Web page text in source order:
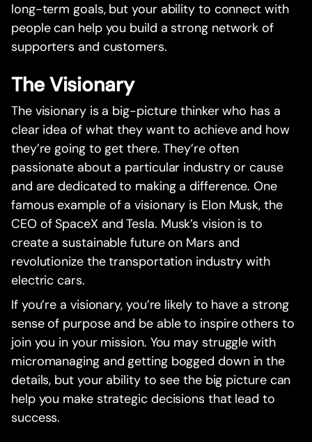
long-term goals, but your ability to connect with
people can help you build a strong network of
supporters and customers.
The Visionary
The visionary is a big-picture thinker who has a
clear idea of what they want to achieve and how
they’re going to get there. They’re often
passionate about a particular industry or cause
and are dedicated to making a difference. One
famous example of a visionary is Elon Musk, the
CEO of SpaceX and Tesla. Musk’s vision is to
create a sustainable future on Mars and
revolutionize the transportation industry with
electric cars.
If you’re a visionary, you’re likely to have a strong
sense of purpose and be able to inspire others to
join you in your mission. You may struggle with
micromanaging and getting bogged down in the
details, but your ability to see the big picture can
help you make strategic decisions that lead to
success.